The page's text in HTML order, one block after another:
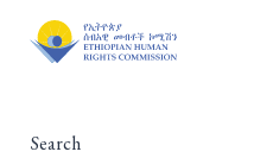
Search